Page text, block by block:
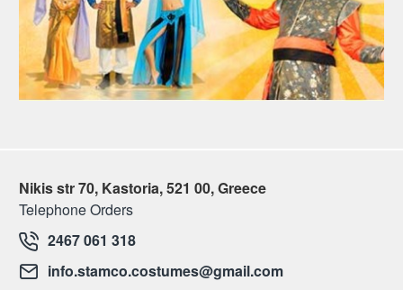
Nikis str 70, Kastoria, 521 00, Greece
Telephone Orders
2467 061 318
info.stamco.costumes@gmail.com